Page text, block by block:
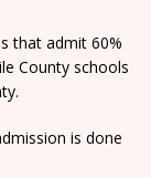
that admit 60%
County schools
is done